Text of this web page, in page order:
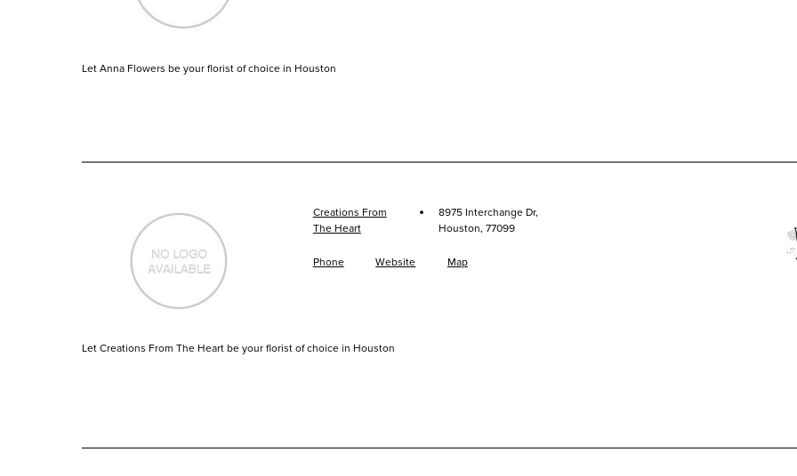
Let Anna Flowers be your florist of choice in Houston
Creations From
The Heart
·
8975 Interchange Dr,
Houston, 77099
Phone Website Map
Let Creations From The Heart be your florist of choice in Houston